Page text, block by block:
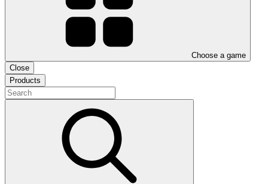
Choose a game
Close
Products